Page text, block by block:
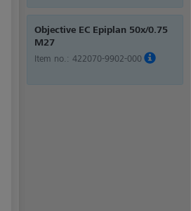
Objective EC Epiplan 50x/0.75
M27
Item no.: 422070-9902-000